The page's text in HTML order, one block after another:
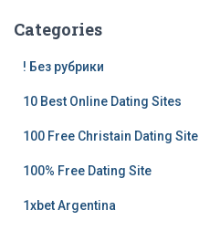
Categories
! Без рубрики
10 Best Online Dating Sites
100 Free Christain Dating Site
100% Free Dating Site
1xbet Argentina